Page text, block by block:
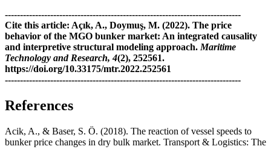
------------------------------------------------------------------------------
Cite this article: Açık, A., Doymuş, M. (2022). The price
behavior of the MGO bunker market: An integrated causality
and interpretive structural modeling approach. Maritime
Technology and Research, 4(2), 252561.
https://doi.org/10.33175/mtr.2022.252561
------------------------------------------------------------------------------
References
Acik, A., & Baser, S. Ö. (2018). The reaction of vessel speeds to
bunker price changes in dry bulk market. Transport & Logistics: The